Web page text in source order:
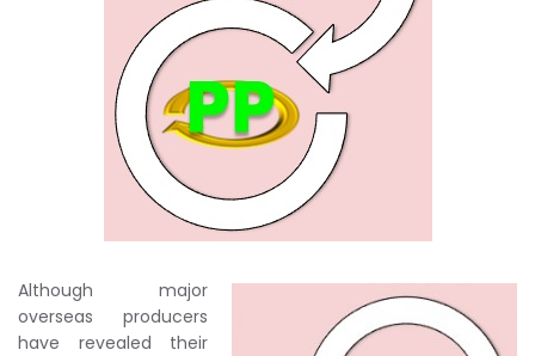
Although major
overseas producers
have revealed their